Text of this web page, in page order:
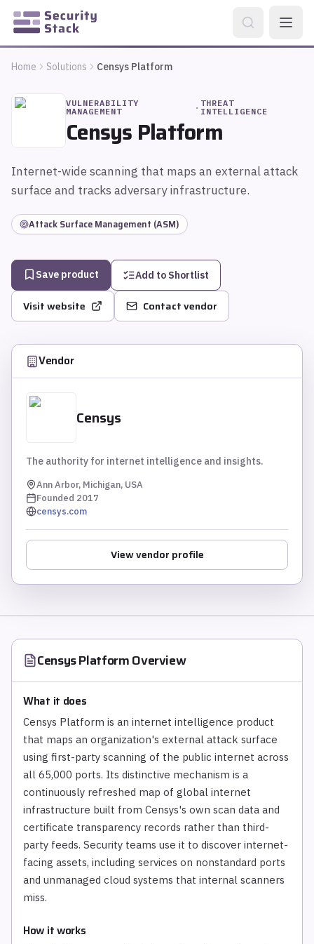
Home Solutions Censys Platform
VULNERABILITY
MANAGEMENT
· THREAT
INTELLIGENCE
Censys Platform
Internet-wide scanning that maps an external attack
surface and tracks adversary infrastructure.
Attack Surface Management (ASM)
Save product Add to Shortlist
Visit website Contact vendor
Vendor
Censys
The authority for internet intelligence and insights.
Ann Arbor, Michigan, USA
Founded 2017
censys.com
View vendor profile
Censys PlatformOverview
What it does
Censys Platform is an internet intelligence product
that maps an organization's external attack surface
using first-party scanning of the public internet across
all 65,000 ports. Its distinctive mechanism is a
continuously refreshed map of global internet
infrastructure built from Censys's own scan data and
certificate transparency records rather than third-
party feeds. Security teams use it to discover internet-
facing assets, including services on nonstandard ports
and unmanaged cloud systems that internal scanners
miss.
How it works